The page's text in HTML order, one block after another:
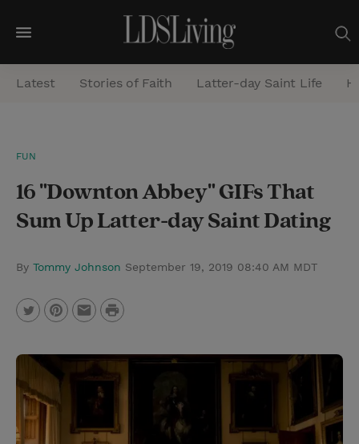
M
e
n
a
r
h
Latest Stories of Faith Latter-day Saint Life
FUN
16 "Downton Abbey" GIFs That
Sum Up Latter-day Saint Dating
By Tommy Johnson September 19, 2019 08:40 AM MDT
w
t
i
t
e
m
P
i
n